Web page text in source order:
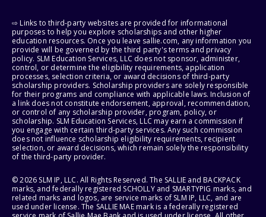
⇨ Links to third-party websites are provided for informational
purposes to help you explore scholarships and other higher
education resources. Once you leave sallie.com, any information you
provide will be governed by the third party's terms and privacy
policy. SLM Education Services, LLC does not sponsor, administer,
control, or determine the eligibility requirements, application
processes, selection criteria, or award decisions of third-party
scholarship providers. Scholarship providers are solely responsible
for their programs and compliance with applicable laws. Inclusion of
a link does not constitute endorsement, approval, recommendation,
or control of any scholarship provider, program, policy, or
scholarship. SLM Education Services, LLC may earn a commission if
you engage with certain third-party services. Any such commission
does not influence scholarship eligibility requirements, recipient
selection, or award decisions, which remain solely the responsibility
of the third-party provider.
© 2026 SLM IP, LLC. All Rights Reserved. The SALLIE and BACKPACK
marks, and federally registered SCHOLLY and SMARTYPIG marks, and
related marks and logos, are service marks of SLM IP, LLC, and are
used under license. The SALLIE MAE mark is a federally registered